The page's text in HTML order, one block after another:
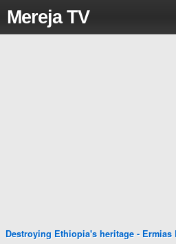
Mereja TV
Destroying Ethiopia's heritage - Ermias